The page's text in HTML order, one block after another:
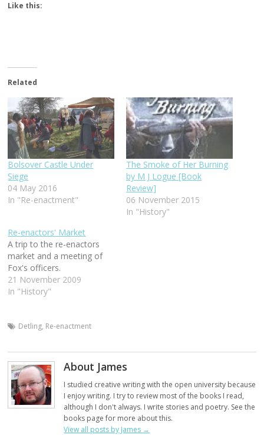
Like this:
Related
Bolsover Castle Under
Siege
04 May 2016
In "Re-enactment"
The Smoke of Her Burning
by M J Logue [Book
Review]
06 November 2015
In "History"
Re-enactors' Market
A trip to the re-enactors
market and a meeting of
Fox's officers.
21 November 2009
In "History"
Detling, Re-enactment
About James
I studied creative writing with the open university because
I enjoy writing. I try to review most of the books I read,
although I don't always. I write stories and poetry. See the
books page for more about this.
View all posts by James →